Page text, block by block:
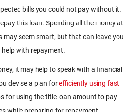
bills you could not pay without it.
this loan. Spending all the money at
may seem smart, but that can leave you
with repayment.
it may help to speak with a financial
devise a plan forefficiently using fast
for using the title loan amount to pay